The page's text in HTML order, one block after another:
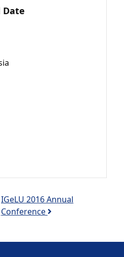
Date
IGeLU 2016 Annual
Conference